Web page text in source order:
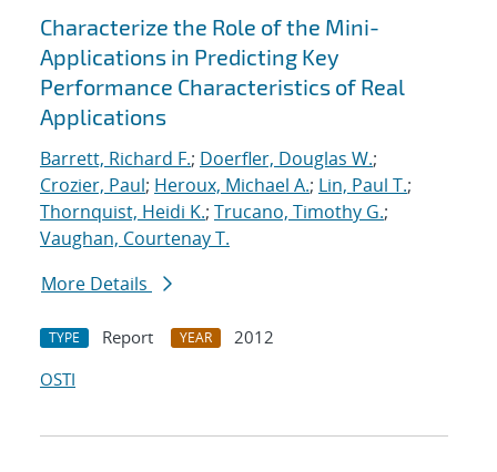
Characterize the Role of the Mini-
Applications in Predicting Key
Performance Characteristics of Real
Applications
Barrett, Richard F.; Doerfler, Douglas W.;
Crozier, Paul; Heroux, Michael A.; Lin, Paul T.;
Thornquist, Heidi K.; Trucano, Timothy G.;
Vaughan, Courtenay T.
More Details
TYPE Report YEAR
2012
OSTI